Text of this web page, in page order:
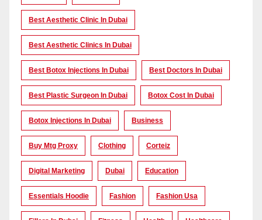
Best Aesthetic Clinic In Dubai
Best Aesthetic Clinics In Dubai
Best Botox Injections In Dubai Best Doctors In Dubai
Best Plastic Surgeon In Dubai Botox Cost In Dubai
Botox Injections In Dubai Business
Buy Mtg Proxy Clothing Corteiz
Digital Marketing Dubai Education
Essentials Hoodie Fashion Fashion Usa